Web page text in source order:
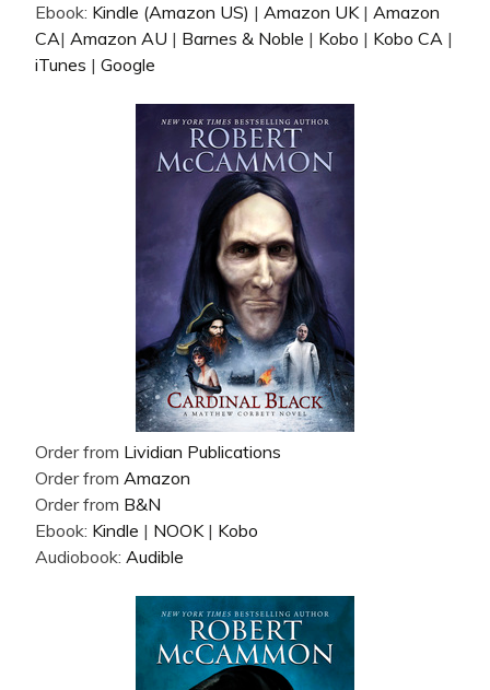
Ebook: Kindle (Amazon US) | Amazon UK| Amazon
CA| Amazon AU | Barnes & Noble | Kobo | Kobo CA |
iTunes | Google
Order from Lividian Publications
Order from Amazon
Order from B&N
Ebook: Kindle | NOOK| Kobo
Audiobook: Audible